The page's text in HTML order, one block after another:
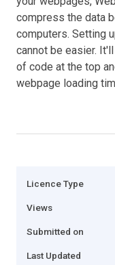
compress the data
computers. Setting
cannot be easier.
of code at the top
webpage loading
Licence Type
Views
Submitted on
Last Updated